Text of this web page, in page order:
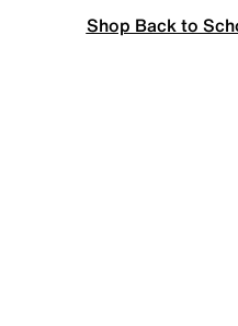
Shop Back to